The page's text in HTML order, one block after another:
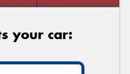
your car: